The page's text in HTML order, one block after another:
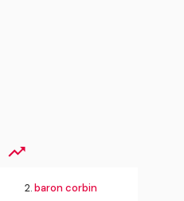
2.baron corbin